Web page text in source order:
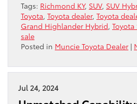
Tags: Richmond KY, SUV, SUV
Toyota, Toyota dealer, Toyota
Grand Highlander Hybrid, Toyota
sale
Posted in Muncie Toyota Dealer |
Jul 24, 2024